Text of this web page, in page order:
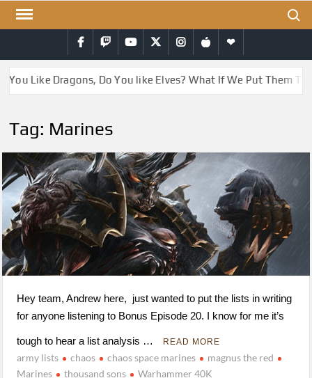
Skip
Facebook
TwitchYouTubeTwitterInstagram
iTunesRSS
You Like Dragons, Do You like Elves? What If We Put Them
Tag: Marines
Hey team, Andrew here, just wanted to put the lists in writing
for anyone listening to Bonus Episode 20. I know for me it’s
tough to hear a list analysis … READ MORE
army lists chaos chaos space marines
magnus the red
Marines
thousand sons Warhammer 40K